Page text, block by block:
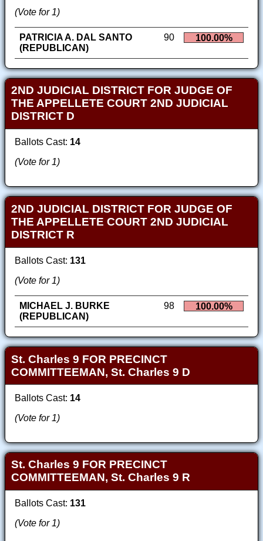
(Vote for 1)
PATRICIA A. DAL SANTO
(REPUBLICAN)
90 100.00%
2ND JUDICIAL DISTRICT FOR JUDGE OF
THE APPELLETE COURT 2ND JUDICIAL
DISTRICT D
Ballots Cast: 14
(Vote for 1)
2ND JUDICIAL DISTRICT FOR JUDGE OF
THE APPELLETE COURT 2ND JUDICIAL
DISTRICT R
Ballots Cast: 131
(Vote for 1)
MICHAEL J. BURKE
(REPUBLICAN)
98 100.00%
St. Charles 9 FOR PRECINCT
COMMITTEEMAN, St. Charles 9 D
Ballots Cast: 14
(Vote for 1)
St. Charles 9 FOR PRECINCT
COMMITTEEMAN, St. Charles 9 R
Ballots Cast: 131
(Vote for 1)